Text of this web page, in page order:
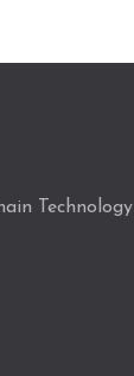
Technology